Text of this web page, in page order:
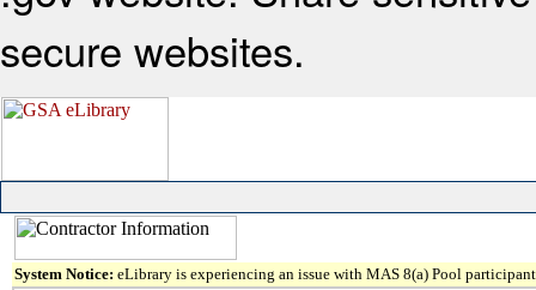
secure websites.
System Notice: eLibrary is experiencing an issue with MAS 8(a) Pool